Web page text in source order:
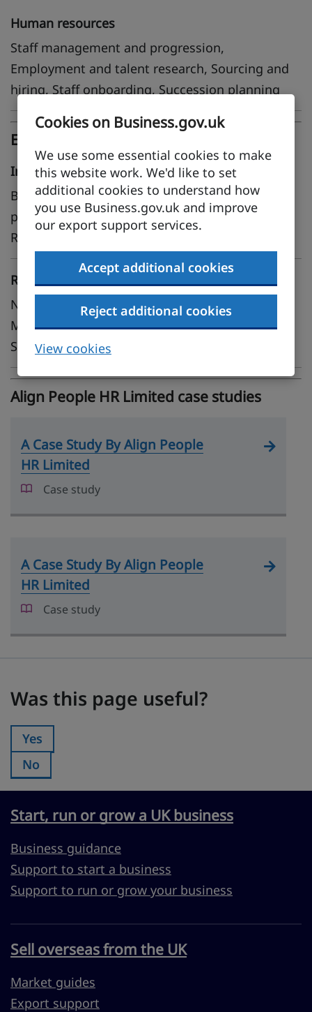
Cookies on Business.gov.uk
We use some essential cookies to make
this website work. We'd like to set
additional cookies to understand how
you use Business.gov.uk and improve
our export support services.
Accept additional cookies
Reject additional cookies
View cookies
Human resources
Staff management and progression,
Employment and talent research, Sourcing and
hiring, Staff onboarding, Succession planning
Expertise
Industry
Business and consumer services, Financial and
professional services, Life sciences, Oil and gas,
Renewable energy
Regional
North East, North West, East Midlands, West
Midlands, London, South East, South West,
Scotland
Align People HR Limited case studies
A Case Study By Align People
HR Limited
Case study
A Case Study By Align People
HR Limited
Case study
Was this page useful?
Was this page useful?:
Yes
Was this page useful?:
No
Start, run or grow a UK business
Business guidance
Support to start a business
Support to run or grow your business
Sell overseas from the UK
Market guides
Export support